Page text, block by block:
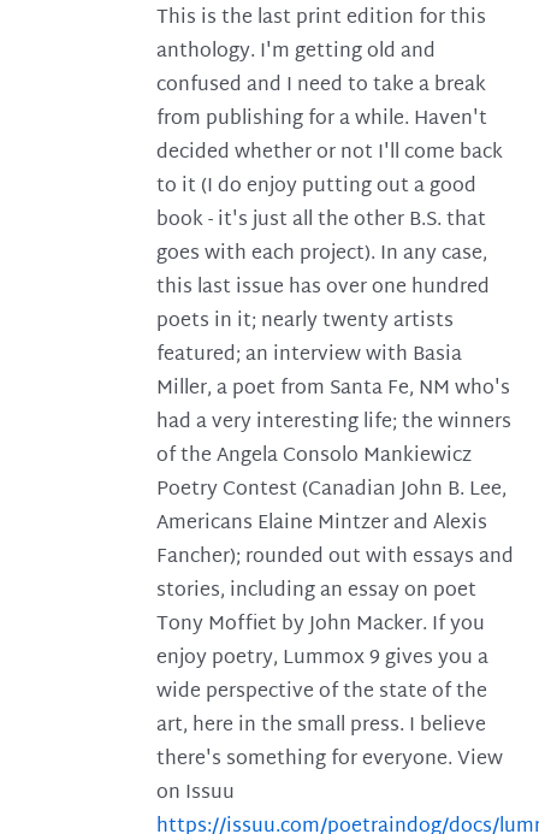
This is the last print edition for this
anthology. I'm getting old and
confused and I need to take a break
from publishing for a while. Haven't
decided whether or not I'll come back
to it (I do enjoy putting out a good
book - it's just all the other B.S. that
goes with each project). In any case,
this last issue has over one hundred
poets in it; nearly twenty artists
featured; an interview with Basia
Miller, a poet from Santa Fe, NM who's
had a very interesting life; the winners
of the Angela Consolo Mankiewicz
Poetry Contest (Canadian John B. Lee,
Americans Elaine Mintzer and Alexis
Fancher); rounded out with essays and
stories, including an essay on poet
Tony Moffiet by John Macker. If you
enjoy poetry, Lummox 9 gives you a
wide perspective of the state of the
art, here in the small press. I believe
there's something for everyone. View
on Issuu